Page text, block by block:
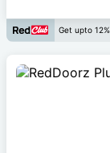
Get upto